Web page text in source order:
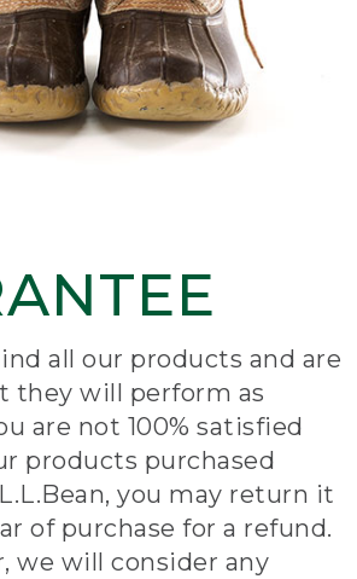
all our products and are
they will perform as
are not 100% satisfied
products purchased
you may return it
of purchase for a refund.
we will consider any